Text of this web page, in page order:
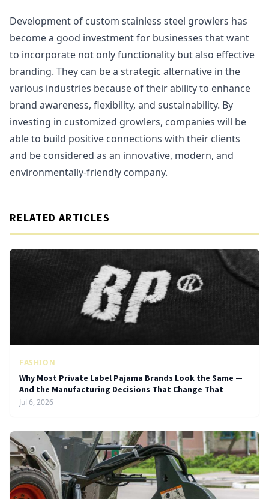
Development of custom stainless steel growlers has
become a good investment for businesses that want
to incorporate not only functionality but also effective
branding. They can be a strategic alternative in the
various industries because of their ability to enhance
brand awareness, flexibility, and sustainability. By
investing in customized growlers, companies will be
able to build positive connections with their clients
and be considered as an innovative, modern, and
environmentally-friendly company.
RELATED ARTICLES
FASHION
Why Most Private Label Pajama Brands Look the Same —
And the Manufacturing Decisions That Change That
Jul 6, 2026